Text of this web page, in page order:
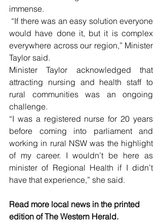
immense.
would have done it, but it is complex
everywhere across our region,” Minister
Taylor said.
Minister Taylor acknowledged that
attracting nursing and health staff to
rural communities was an ongoing
challenge.
“I was a registered nurse for 20 years
before coming into parliament and
working in rural NSW was the highlight
of my career. I wouldn’t be here as
minister of Regional Health if I didn’t
have that experience,” she said.
Read more local news in the printed
edition of The Western Herald.